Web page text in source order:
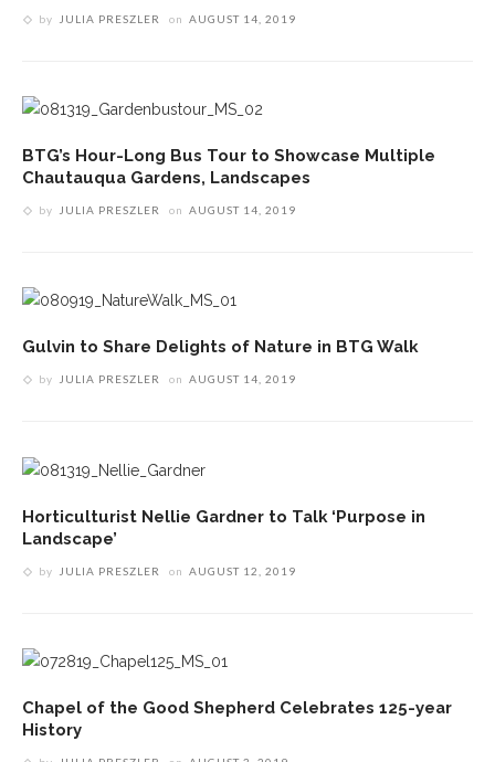
by JULIA PRESZLER on AUGUST 14, 2019
BTG’s Hour-Long Bus Tour to Showcase Multiple
Chautauqua Gardens, Landscapes
by JULIA PRESZLER on AUGUST 14, 2019
Gulvin to Share Delights of Nature in BTG Walk
by JULIA PRESZLER on AUGUST 14, 2019
Horticulturist Nellie Gardner to Talk ‘Purpose in
Landscape’
by JULIA PRESZLER on AUGUST 12, 2019
Chapel of the Good Shepherd Celebrates 125-year
History